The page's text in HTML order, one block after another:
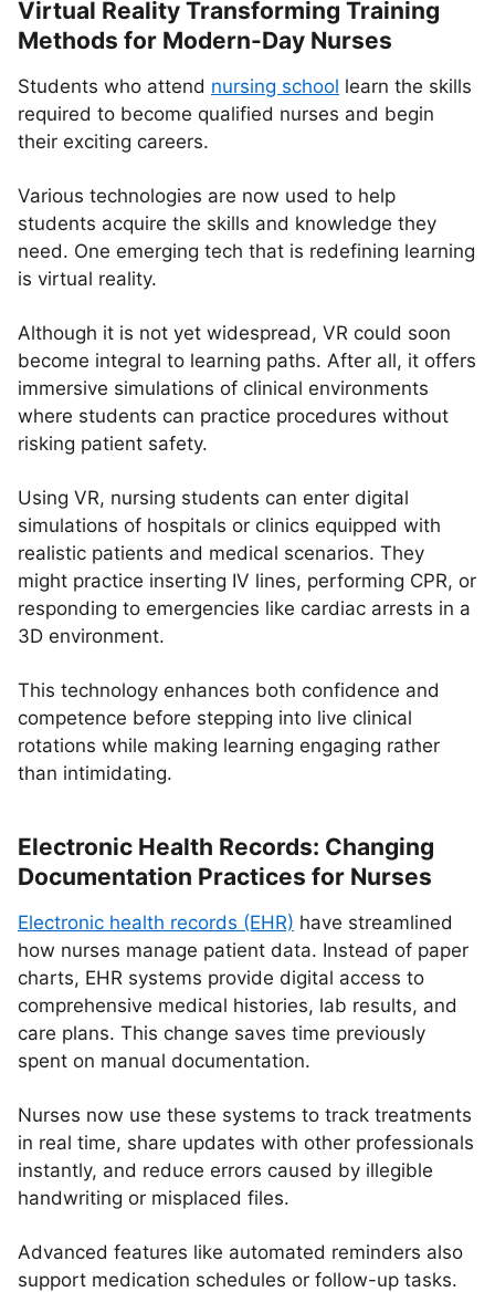
Virtual Reality Transforming Training
Methods for Modern-Day Nurses
Students who attend nursing school learn the skills
required to become qualified nurses and begin
their exciting careers.
Various technologies are now used to help
students acquire the skills and knowledge they
need. One emerging tech that is redefining learning
is virtual reality.
Although it is not yet widespread, VR could soon
become integral to learning paths. After all, it offers
immersive simulations of clinical environments
where students can practice procedures without
risking patient safety.
Using VR, nursing students can enter digital
simulations of hospitals or clinics equipped with
realistic patients and medical scenarios. They
might practice inserting IV lines, performing CPR, or
responding to emergencies like cardiac arrests in a
3D environment.
This technology enhances both confidence and
competence before stepping into live clinical
rotations while making learning engaging rather
than intimidating.
Electronic Health Records: Changing
Documentation Practices for Nurses
Electronic health records (EHR) have streamlined
how nurses manage patient data. Instead of paper
charts, EHR systems provide digital access to
comprehensive medical histories, lab results, and
care plans. This change saves time previously
spent on manual documentation.
Nurses now use these systems to track treatments
in real time, share updates with other professionals
instantly, and reduce errors caused by illegible
handwriting or misplaced files.
Advanced features like automated reminders also
support medication schedules or follow-up tasks.